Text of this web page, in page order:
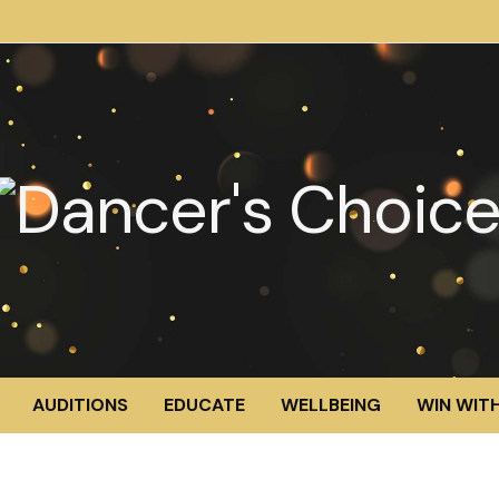
AUDITIONS EDUCATE WELLBEING WIN